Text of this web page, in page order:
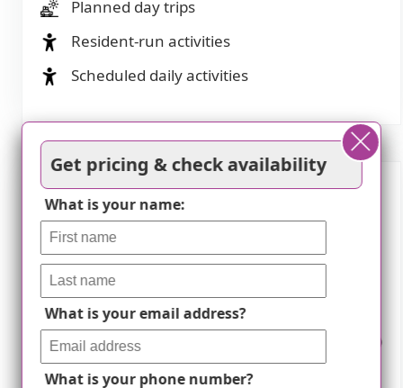
Planned day trips
Resident-run activities
Scheduled daily activities
Nearby Places of Interest
Pharmacies
Walgreens (0.1 miles)
Walgreens (1.3 miles)
CVS Pharmacy (1.7
miles)
Walgreens (2.2 miles)
Lunds & Byerlys 50th
Street Edina (2.2 miles)
Walgreens (2.4 miles)
Get pricing & check availability
What is your name:
What is your email address?
What is your phone number?